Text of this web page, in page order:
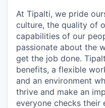
At Tipalti, we pride
culture, the quality of
capabilities of our
passionate about the
get the job done.
benefits, a flexible
and an environment
thrive and make an
everyone checks their